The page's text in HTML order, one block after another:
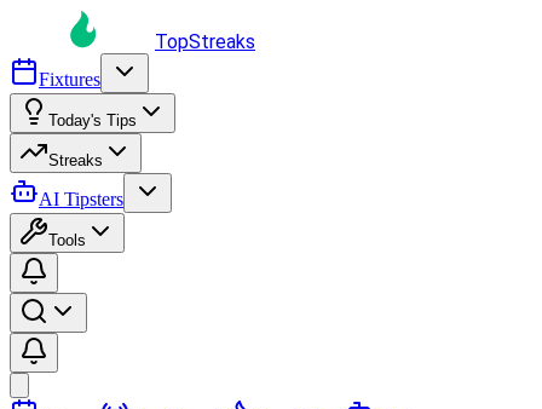
TopStreaks
Fixtures
Today's Tips
Streaks
AI Tipsters
Tools